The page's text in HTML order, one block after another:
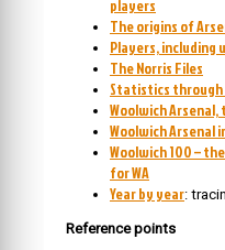
players
The origins of
Players, including
The Norris Files
Statistics through
Woolwich Arsenal,
Woolwich Arsenal
Woolwich 100 –
for WA
Year by year:
Reference points